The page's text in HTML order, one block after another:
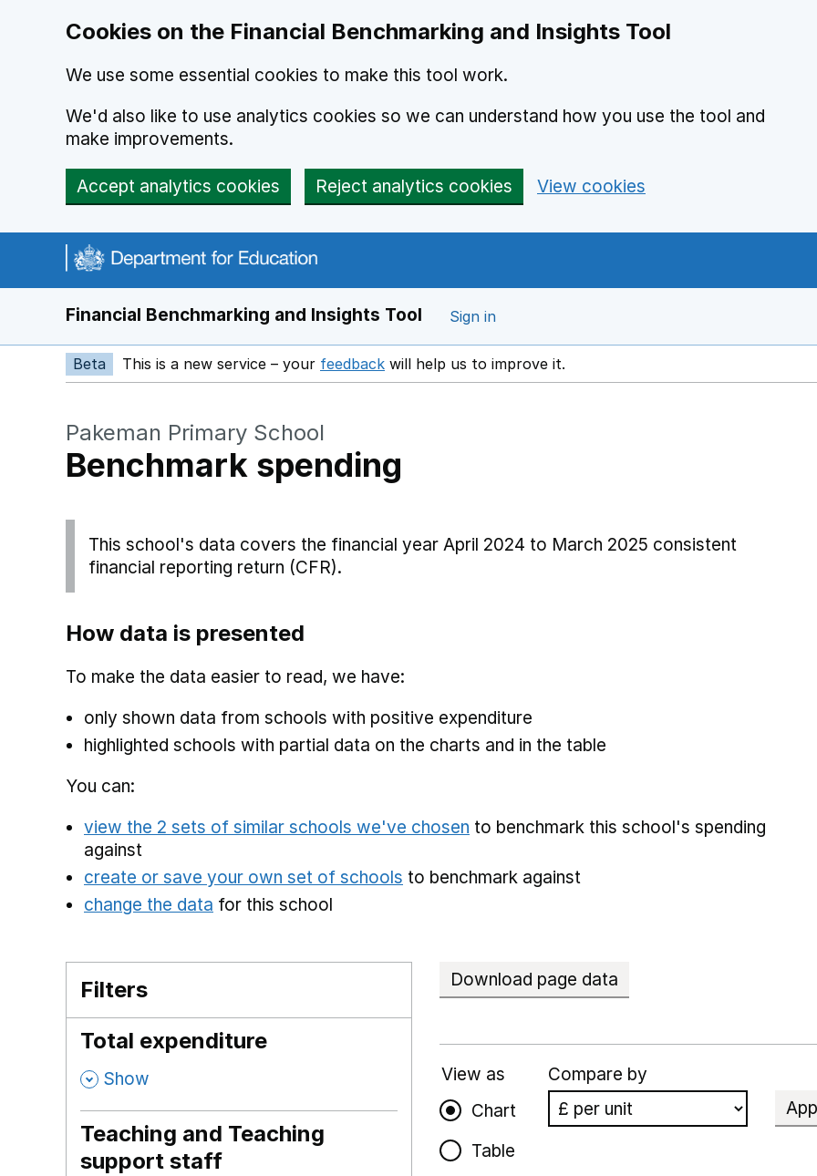
Cookies on the Financial Benchmarking and Insights Tool
We use some essential cookies to make this tool work.
We'd also like to use analytics cookies so we can understand how you use the tool and
make improvements.
Accept analytics cookies Reject analytics cookies View cookies
Financial Benchmarking and Insights Tool Sign in
Beta This is a new service – your feedback Opens in a new window
will help us to improve it.
Pakeman Primary School
Benchmark spending
This school's data covers the financial year April 2024 to March 2025 consistent
financial reporting return (CFR).
How data is presented
To make the data easier to read, we have:
only shown data from schools with positive expenditure
highlighted schools with partial data on the charts and in the table
You can:
view the 2 sets of similar schools we've chosen to benchmark this school's spending
against
create or save your own set of schools to benchmark against
change the data for this school
Filters
Total expenditure
, Show
Teaching and Teaching
support staff
Download page data
View as
Chart
Table
Compare by